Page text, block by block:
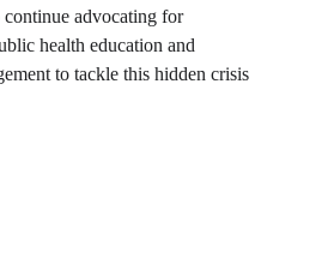
advocating for
health education and
to tackle this hidden crisis